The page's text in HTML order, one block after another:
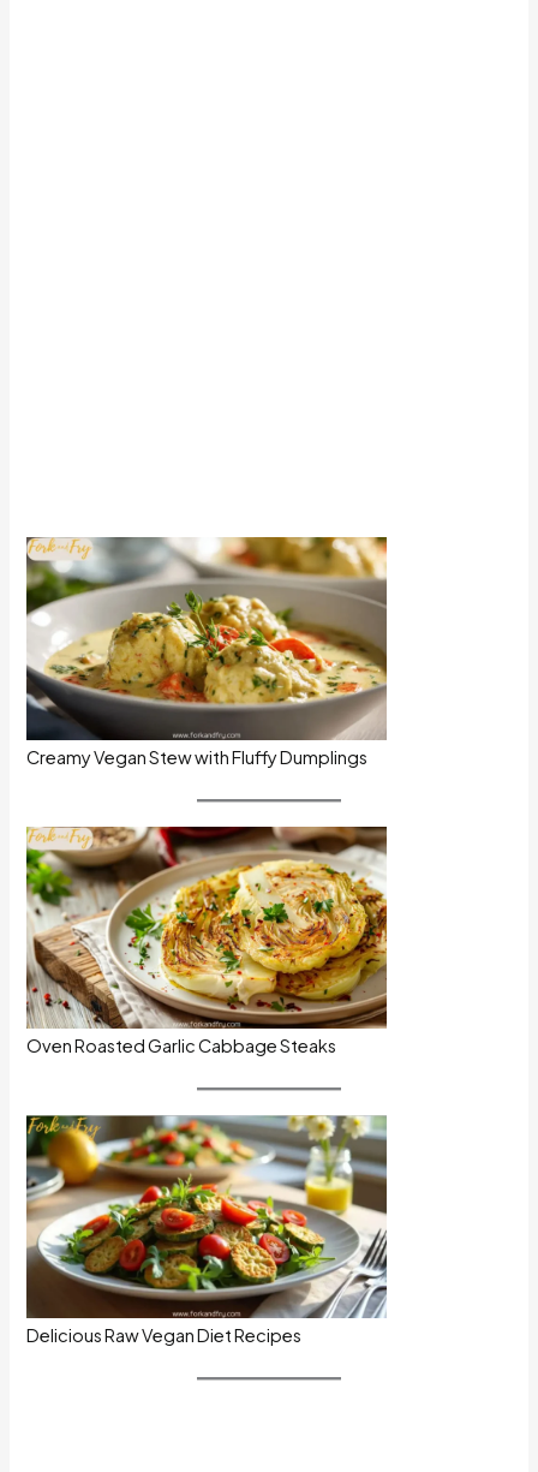
Creamy Vegan Stew with Fluffy Dumplings
Oven Roasted Garlic Cabbage Steaks
Delicious Raw Vegan Diet Recipes